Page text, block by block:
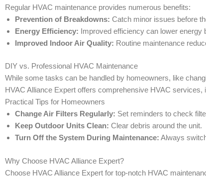
Regular HVAC maintenance provides numerous benefits:
Prevention of Breakdowns: Catch minor issues before
Energy Efficiency: Improved efficiency can lower energy
Improved Indoor Air Quality: Routine maintenance
DIY vs. Professional HVAC Maintenance
While some tasks can be handled by homeowners, like
HVAC Alliance Expert offers comprehensive HVAC
Practical Tips for Homeowners
Change Air Filters Regularly: Set reminders to check
Keep Outdoor Units Clean: Clear debris around the unit.
Turn Off the System During Maintenance: Always
Why Choose HVAC Alliance Expert?
Choose HVAC Alliance Expert for top-notch HVAC